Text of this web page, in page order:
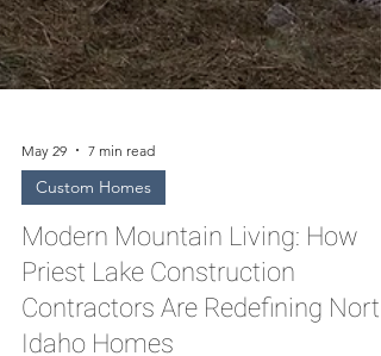
May 29 7 min read
Custom Homes
Modern Mountain Living: How
Priest Lake Construction